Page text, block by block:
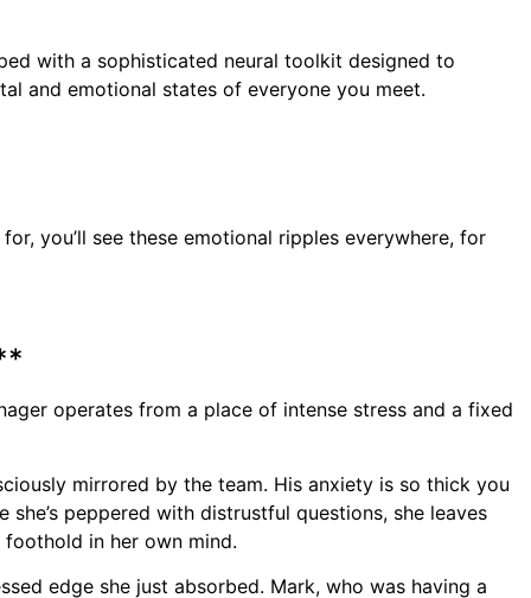
with a sophisticated neural toolkit designed to
and emotional states of everyone you meet.
you’ll see these emotional ripples everywhere, for
operates from a place of intense stress and a fixed
mirrored by the team. His anxiety is so thick you
peppered with distrustful questions, she leaves
in her own mind.
edge she just absorbed. Mark, who was having a